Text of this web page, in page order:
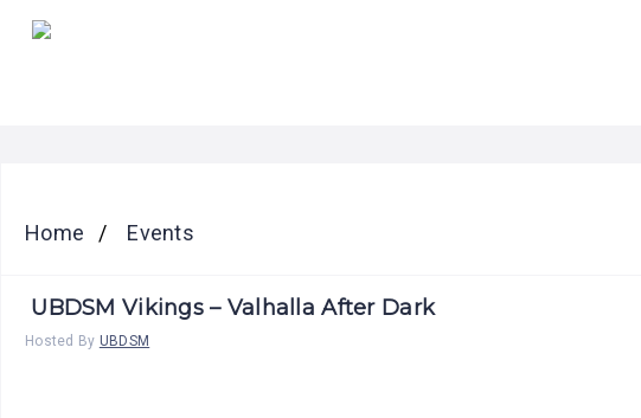
HOME
US
Home Events
UBDSM Vikings – Valhalla After Dark
Hosted By UBDSM